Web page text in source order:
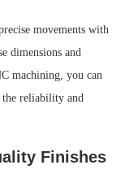
movements with
dimensions and
machining, you can
the reliability and
Finishes